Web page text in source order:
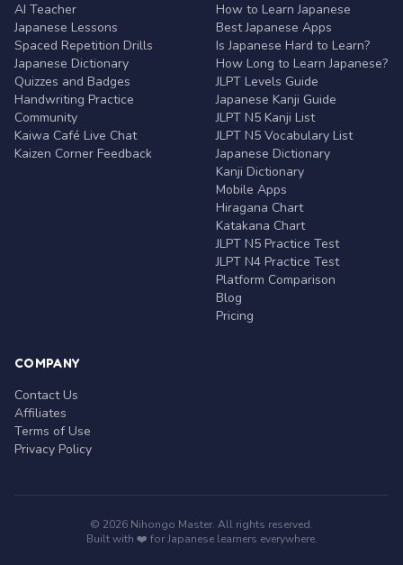
AI Teacher
Japanese Lessons
Spaced Repetition Drills
Japanese Dictionary
Quizzes and Badges
Handwriting Practice
Community
Kaiwa Café Live Chat
Kaizen Corner Feedback
How to Learn Japanese
Best Japanese Apps
Is Japanese Hard to Learn?
How Long to Learn Japanese?
JLPT Levels Guide
Japanese Kanji Guide
JLPT N5 Kanji List
JLPT N5 Vocabulary List
Japanese Dictionary
Kanji Dictionary
Mobile Apps
Hiragana Chart
Katakana Chart
JLPT N5 Practice Test
JLPT N4 Practice Test
Platform Comparison
Blog
Pricing
COMPANY
Contact Us
Affiliates
Terms of Use
Privacy Policy
© 2026 Nihongo Master. All rights reserved.
Built with ❤️ for Japanese learners everywhere.